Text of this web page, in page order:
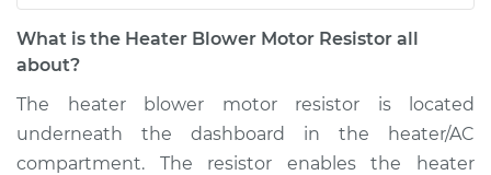
Fox
L4-1.8L
Motor Resistor
Replacement
What is the Heater Blower Motor Resistor all
about?
The heater blower motor resistor is located
underneath the dashboard in the heater/AC
compartment. The resistor enables the heater